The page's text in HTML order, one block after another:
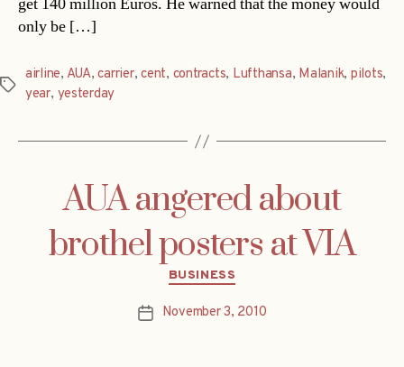
get 140 million Euros. He warned that the money would
only be […]
Tags
airline, AUA,carrier,cent, contracts, Lufthansa, Malanik, pilots,
year, yesterday
AUA angered about
brothel posters at VIA
Categories
BUSINESS
PostNovember 3, 2010